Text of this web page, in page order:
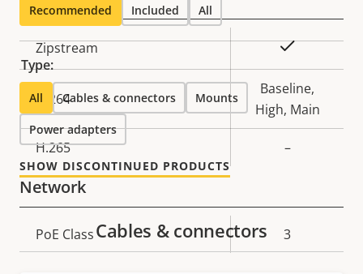
Property
description
Property
value
Zipstream Yes
H.264
Baseline,
High, Main
H.265 –
Network
Property
description
Property
value
PoE Class 3
Recommended Included All
Type:
All Cables & connectors Mounts
Power adapters
SHOW DISCONTINUED PRODUCTS
Cables & connectors